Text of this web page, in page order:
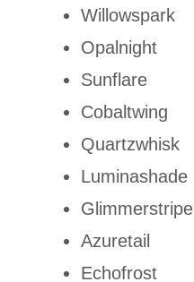
Willowspark
Opalnight
Sunflare
Cobaltwing
Quartzwhisk
Luminashade
Glimmerstripe
Azuretail
Echofrost